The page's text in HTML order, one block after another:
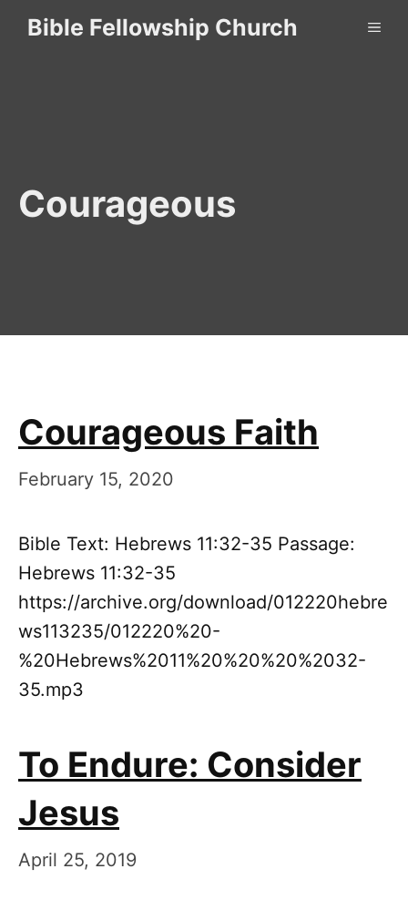
SkipBible Fellowship Church
Courageous
Courageous Faith
February 15, 2020
Bible Text: Hebrews 11:32-35 Passage:
Hebrews 11:32-35
https://archive.org/download/012220hebre
ws113235/012220%20-
%20Hebrews%2011%20%20%20%2032-
35.mp3
To Endure: Consider
Jesus
April 25, 2019